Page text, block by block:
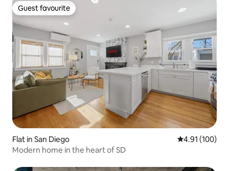
Guest favourite
Guest favourite
Flat in San Diego 4.91 out of 5
4.91 (100)
Modern home in the heart of SD